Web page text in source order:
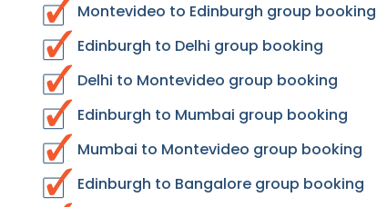
Montevideo to Edinburgh group
Edinburgh to Delhi group booking
Delhi to Montevideo group booking
Edinburgh to Mumbai group booking
Mumbai to Montevideo group booking
Edinburgh to Bangalore group booking